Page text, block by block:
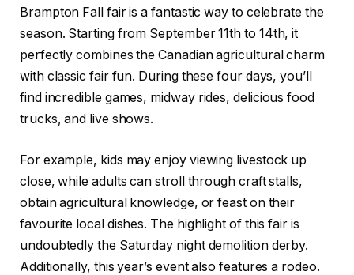
Brampton Fall fair is a fantastic way to celebrate the
season. Starting from September 11th to 14th, it
perfectly combines the Canadian agricultural charm
with classic fair fun. During these four days, you’ll
find incredible games, midway rides, delicious food
trucks, and live shows.
For example, kids may enjoy viewing livestock up
close, while adults can stroll through craft stalls,
obtain agricultural knowledge, or feast on their
favourite local dishes. The highlight of this fair is
undoubtedly the Saturday night demolition derby.
Additionally, this year’s event also features a rodeo.